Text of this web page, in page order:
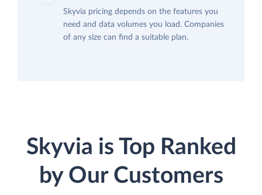
Skyvia pricing depends on the features you
need and data volumes you load. Companies
of any size can find a suitable plan.
Skyvia is Top Ranked
by Our Customers